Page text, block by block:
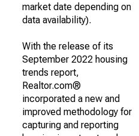
market date depending on
data availability).
With the release of its
September 2022 housing
trends report,
Realtor.com®
incorporated a new and
improved methodology for
capturing and reporting